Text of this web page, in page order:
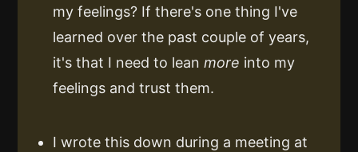
my feelings? If there's one thing I've
learned over the past couple of years,
it's that I need to lean more into my
feelings and trust them.
I wrote this down during a meeting at